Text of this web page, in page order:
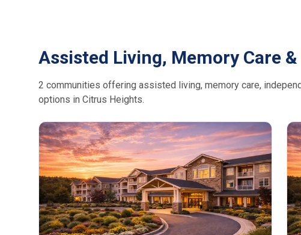
Assisted Living, Memory Care
2 communities offering assisted living, memory care,
options in Citrus Heights.